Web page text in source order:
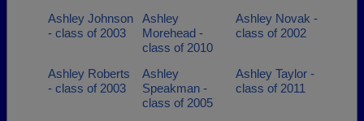
Ashley Johnson
- class of 2003
Ashley
Morehead -
class of 2010
Ashley Novak -
class of 2002
Ashley Roberts
- class of 2003
Ashley
Speakman -
class of 2005
Ashley Taylor -
class of 2011